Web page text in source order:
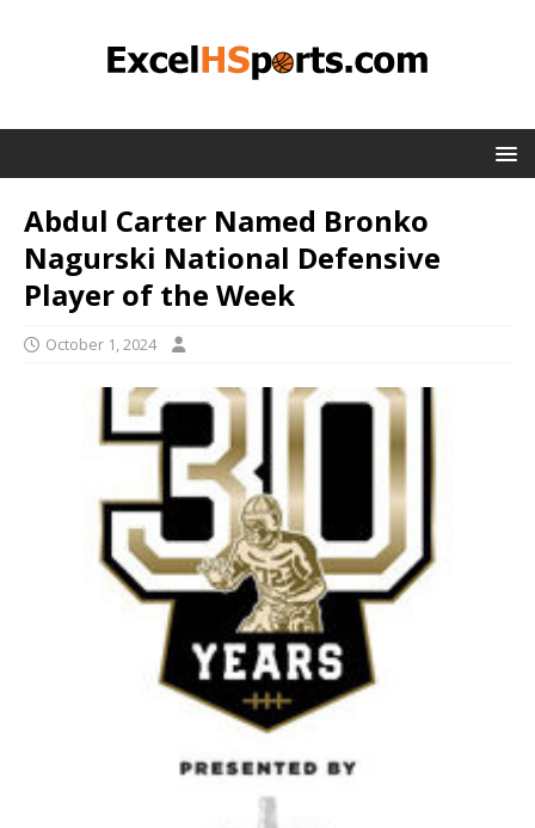
Abdul Carter Named Bronko
Nagurski National Defensive
Player of the Week
October 1, 2024